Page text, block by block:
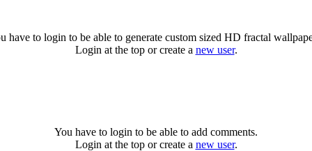
have to login to be able to generate custom sized HD fractal
Login at the top or create a new user.
You have to login to be able to add comments.
Login at the top or create a new user.